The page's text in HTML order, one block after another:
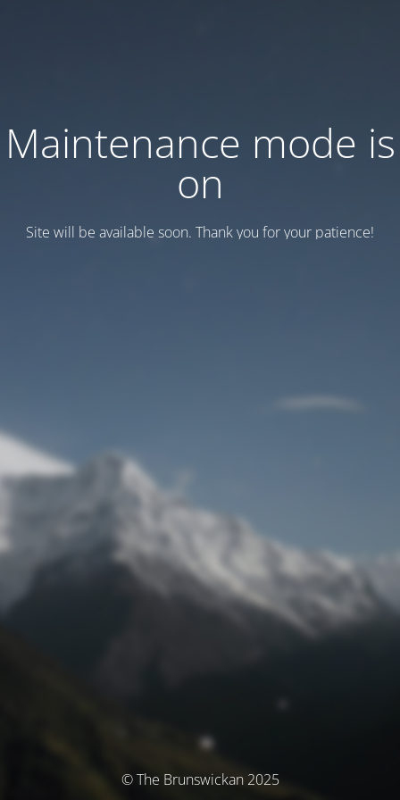
Maintenance mode is
on
Site will be available soon. Thank you for your patience!
© The Brunswickan 2025